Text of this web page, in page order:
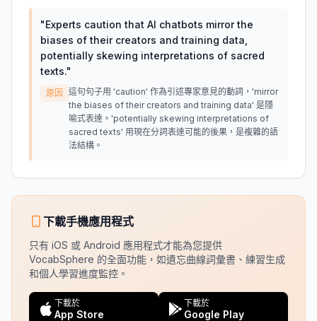
"Experts caution that AI chatbots mirror the
biases of their creators and training data,
potentially skewing interpretations of sacred
texts."
原因
這句句子用 'caution' 作為引述專家意見的動詞，'mirror
the biases of their creators and training data' 是隱
喻式表達。'potentially skewing interpretations of
sacred texts' 用現在分詞表達可能的後果，是複雜的語
法結構。
下載手機應用程式
只有 iOS 或 Android 應用程式才能為您提供
VocabSphere 的全面功能，如遺忘曲線詞彙書、練習生成
和個人學習進度監控。
下載於
App Store
下載於
Google Play